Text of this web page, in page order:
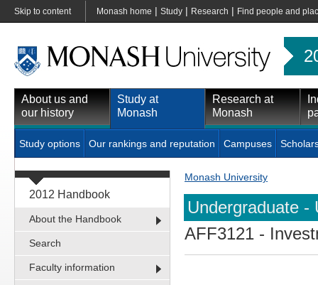
Skip to content Monash home | Study | Research | Find people and
About us and
our history
Study at
Monash
Research at
Monash
Study options Our rankings and reputation Campuses
2012 Handbook
About the Handbook
Search
Faculty information
Monash University
Undergraduate -
AFF3121 -